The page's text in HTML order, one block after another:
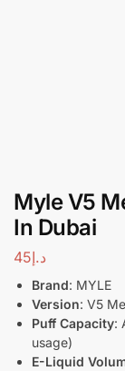
Myle V5
In Dubai
د.إ45
Brand: MYLE
Version: V5
Puff Capacity:
usage)
E-Liquid